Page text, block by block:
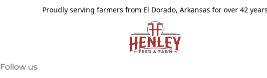
Proudly serving farmers from El Dorado, Arkansas for over 42 years
Follow us